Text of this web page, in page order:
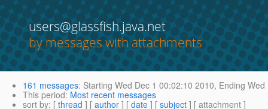
users@glassfish.java.net
by messages with attachments
161 messages: Starting Wed Dec 1 00:02:10 2010, Ending Wed
This period: Most recent messages
sort by: [ thread ] [ author ] [ date ] [ subject ] [ attachment ]